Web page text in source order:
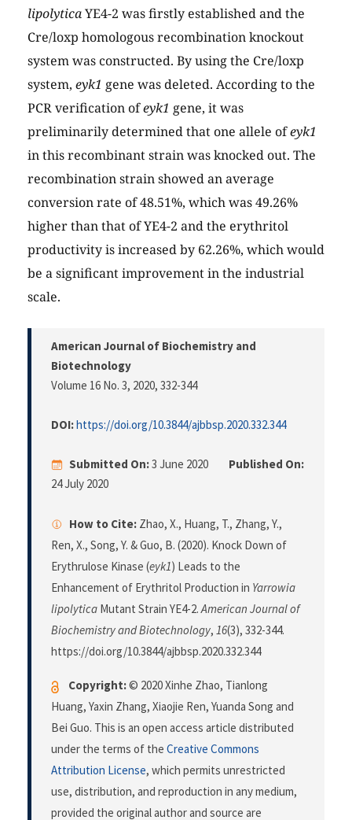
lipolyticaYE4-2 was firstly established and the
Cre/loxp homologous recombination knockout
system was constructed. By using the Cre/loxp
system, eyk1 gene was deleted. According to the
PCR verification ofeyk1 gene, it was
preliminarily determined that one allele ofeyk1
in this recombinant strain was knocked out. The
recombination strain showed an average
conversion rate of 48.51%, which was 49.26%
higher than that of YE4-2 and the erythritol
productivity is increased by 62.26%, which would
be a significant improvement in the industrial
scale.
American Journal of Biochemistry and
Biotechnology
Volume 16 No. 3, 2020, 332-344
DOI:https://doi.org/10.3844/ajbbsp.2020.332.344
Submitted On:3 June 2020
Published On:
24 July 2020
How to Cite: Zhao, X., Huang, T., Zhang, Y.,
Ren, X., Song, Y. & Guo, B. (2020). Knock Down of
Erythrulose Kinase (eyk1) Leads to the
Enhancement of Erythritol Production in Yarrowia
lipolytica Mutant Strain YE4-2.American Journal of
Biochemistry and Biotechnology, 16(3), 332-344.
https://doi.org/10.3844/ajbbsp.2020.332.344
Copyright:© 2020 Xinhe Zhao, Tianlong
Huang, Yaxin Zhang, Xiaojie Ren, Yuanda Song and
Bei Guo. This is an open access article distributed
under the terms of the Creative Commons
Attribution License, which permits unrestricted
use, distribution, and reproduction in any medium,
provided the original author and source are